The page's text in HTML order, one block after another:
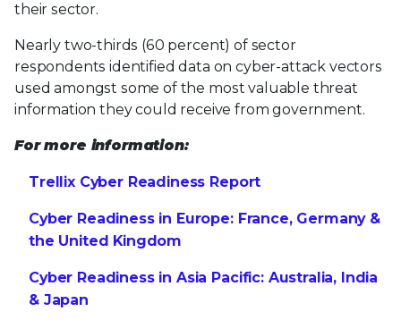
their sector.
Nearly two-thirds (60 percent) of sector
respondents identified data on cyber-attack vectors
used amongst some of the most valuable threat
information they could receive from government.
For more information:
Trellix Cyber Readiness Report
Cyber Readiness in Europe: France, Germany &
the United Kingdom
Cyber Readiness in Asia Pacific: Australia, India
& Japan